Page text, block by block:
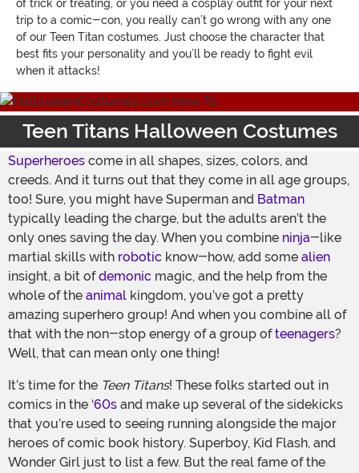
of trick or treating, or you need a cosplay outfit for your next
trip to a comic-con, you really can’t go wrong with any one
of our Teen Titan costumes. Just choose the character that
best fits your personality and you’ll be ready to fight evil
when it attacks!
Teen Titans Halloween Costumes
Superheroes come in all shapes, sizes, colors, and
creeds. And it turns out that they come in all age groups,
too! Sure, you might have Superman and Batman
typically leading the charge, but the adults aren’t the
only ones saving the day. When you combine ninja-like
martial skills with robotic know-how, add some alien
insight, a bit ofdemonic magic, and the help from the
whole of the animal kingdom, you’ve got a pretty
amazing superhero group! And when you combine all of
that with the non-stop energy of a group ofteenagers?
Well, that can mean only one thing!
It’s time for the Teen Titans! These folks started out in
comics in the ‘60s and make up several of the sidekicks
that you’re used to seeing running alongside the major
heroes of comic book history. Superboy, Kid Flash, and
Wonder Girl just to list a few. But the real fame of the